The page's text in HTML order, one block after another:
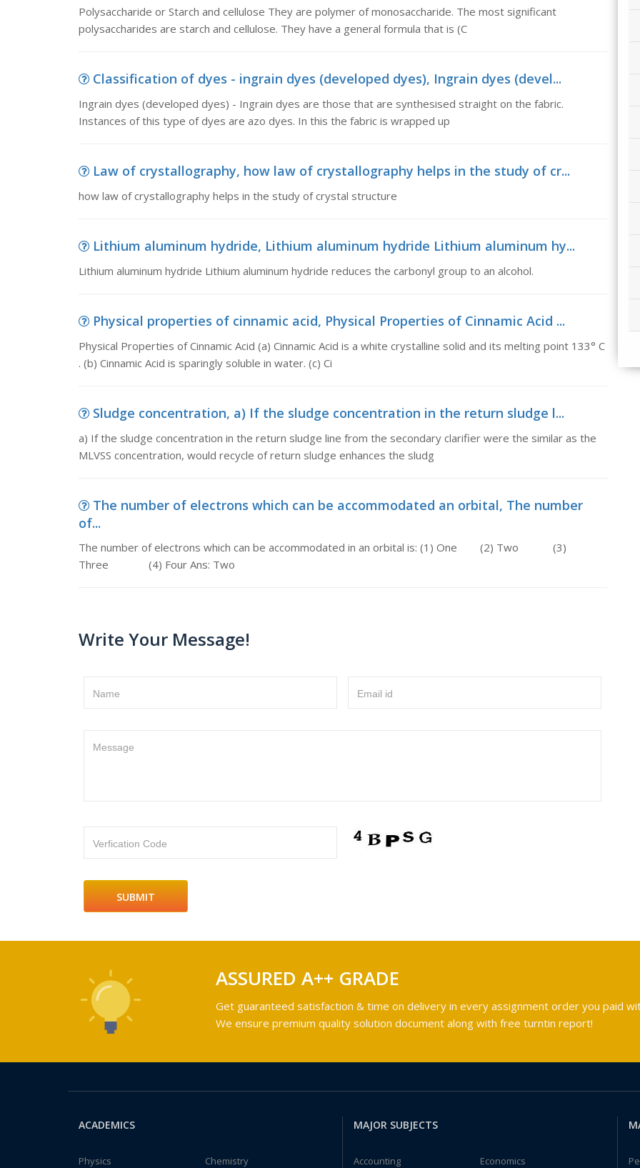
Polysaccharide or Starch and cellulose They are polymer of monosaccharide. The most significant
polysaccharides are starch and cellulose. They have a general formula that is (C
Classification of dyes - ingrain dyes (developed dyes), Ingrain dyes (devel...
Ingrain dyes (developed dyes) - Ingrain dyes are those that are synthesised straight on the fabric.
Instances of this type of dyes are azo dyes. In this the fabric is wrapped up
Law of crystallography, how law of crystallography helps in the study of cr...
how law of crystallography helps in the study of crystal structure
Lithium aluminum hydride, Lithium aluminum hydride Lithium aluminum hy...
Lithium aluminum hydride Lithium aluminum hydride reduces the carbonyl group to an alcohol.
Physical properties of cinnamic acid, Physical Properties of Cinnamic Acid ...
Physical Properties of Cinnamic Acid (a) Cinnamic Acid is a white crystalline solid and its melting point 133° C
. (b) Cinnamic Acid is sparingly soluble in water. (c) Ci
Sludge concentration, a) If the sludge concentration in the return sludge l...
a) If the sludge concentration in the return sludge line from the secondary clarifier were the similar as the
MLVSS concentration, would recycle of return sludge enhances the sludg
The number of electrons which can be accommodated an orbital, The number
of...
The number of electrons which can be accommodated in an orbital is: (1) One (2) Two (3)
Three (4) Four Ans: Two
Write Your Message!
Name Email id
Message
Verfication Code
ASSURED A++ GRADE
Get guaranteed satisfaction & time on delivery in every assignment order you paid
We ensure premium quality solution document along with free turntin report!
ACADEMICS
Physics Chemistry
MAJOR SUBJECTS
Accounting Economics